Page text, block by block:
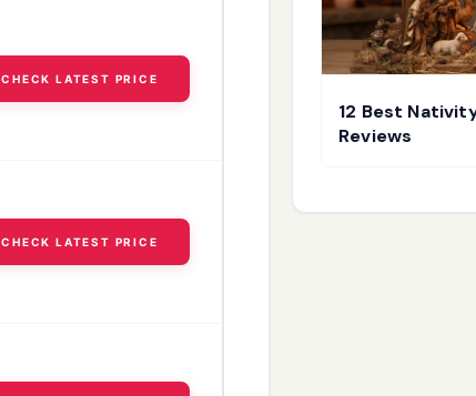
CHECK LATEST PRICE
CHECK LATEST PRICE
12 Best
Reviews